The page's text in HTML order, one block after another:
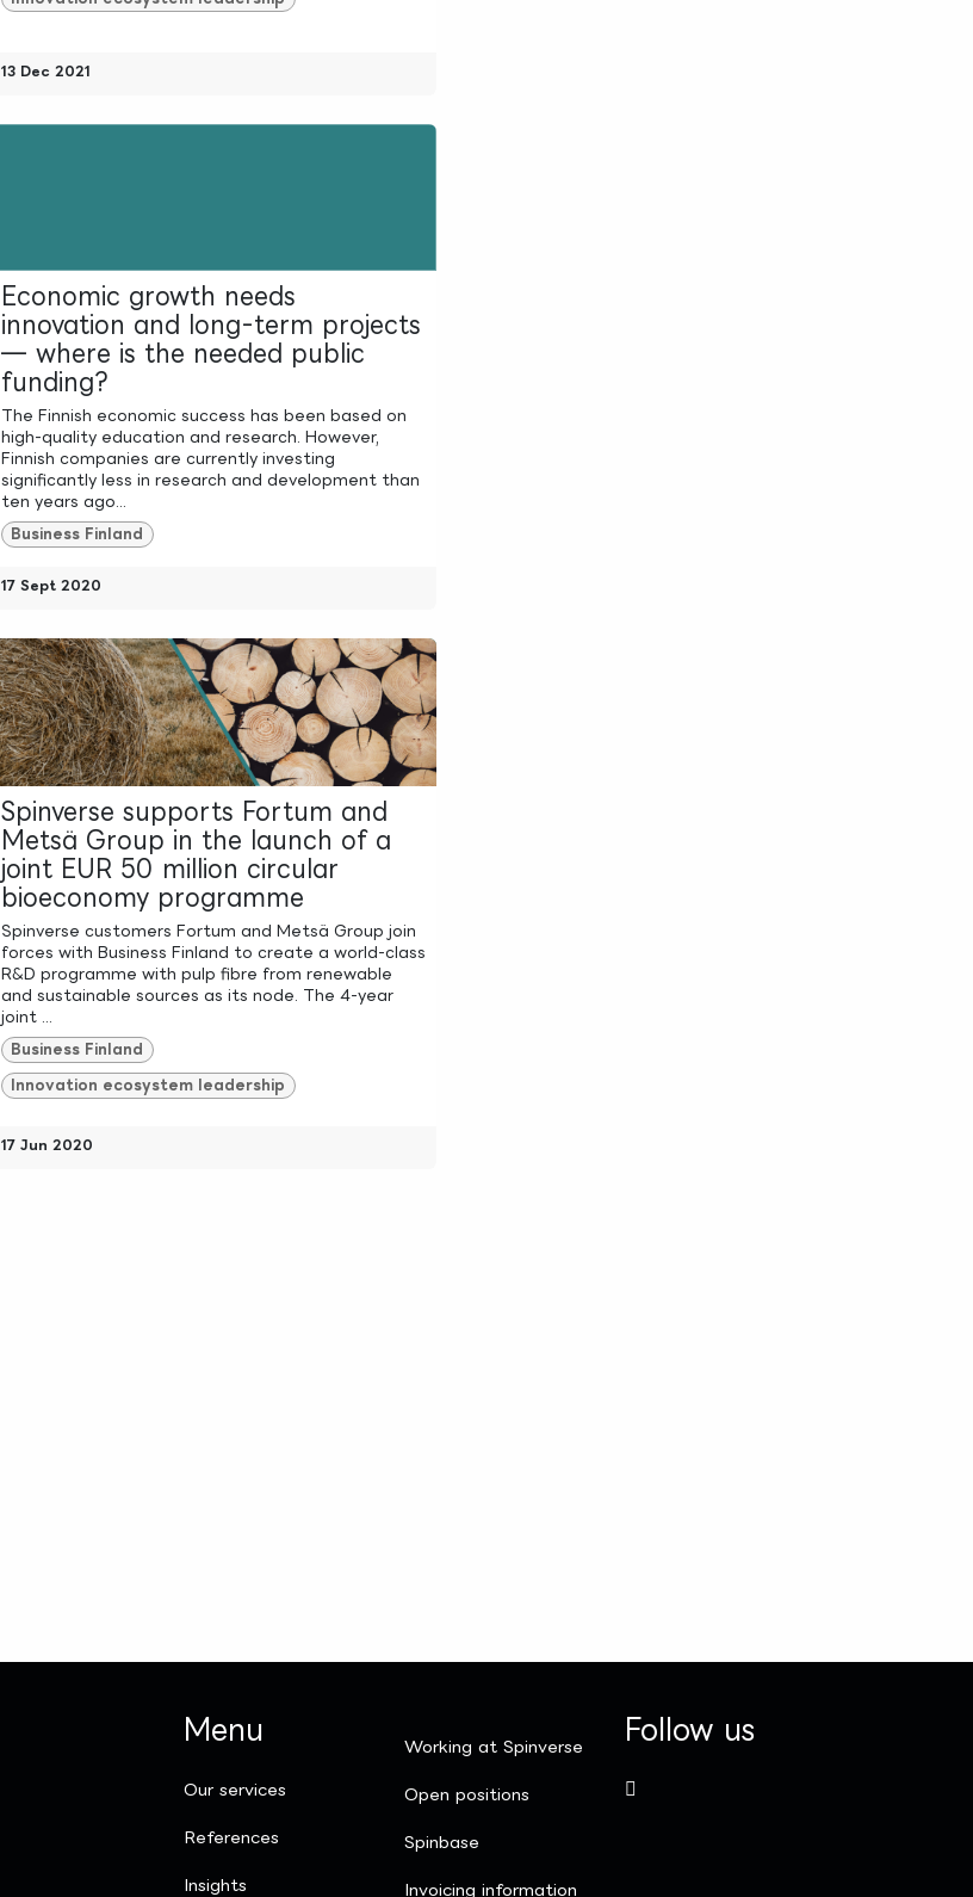
13 Dec 2021
Economic growth needs
innovation and long-term projects
— where is the needed public
funding?
The Finnish economic success has been based on
high-quality education and research. However,
Finnish companies are currently investing
significantly less in research and development than
ten years ago...
Business Finland
17 Sept 2020
Spinverse supports Fortum and
Metsä Group in the launch of a
joint EUR 50 million circular
bioeconomy programme
Spinverse customers Fortum and Metsä Group join
forces with Business Finland to create a world-class
R&D programme with pulp fibre from renewable
and sustainable sources as its node. The 4-year
joint ...
Business Finland
Innovation ecosystem leadership
17 Jun 2020
Follow us
Menu
Our services
References
Insights
Working at Spinverse
Open positions
Spinbase
Invoicing information